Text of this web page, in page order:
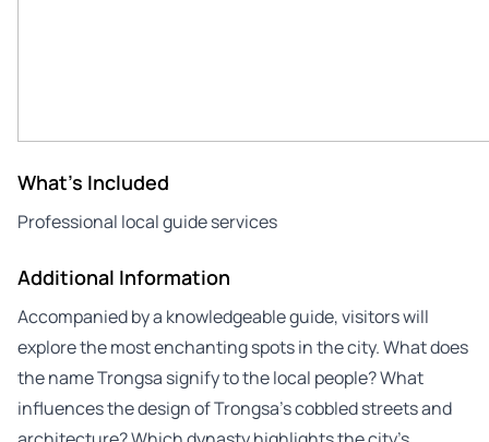
What's Included
Professional local guide services
Additional Information
Accompanied by a knowledgeable guide, visitors will
explore the most enchanting spots in the city. What does
the name Trongsa signify to the local people? What
influences the design of Trongsa’s cobbled streets and